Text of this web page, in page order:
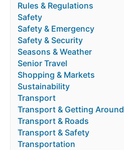
Rules & Regulations
Safety
Safety & Emergency
Safety & Security
Seasons & Weather
Senior Travel
Shopping & Markets
Sustainability
Transport
Transport & Getting Around
Transport & Roads
Transport & Safety
Transportation